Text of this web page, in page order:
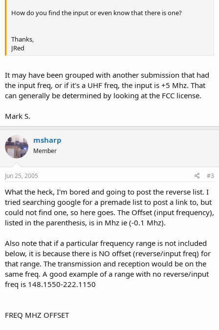
How do you find the input or even know that there is one?
Thanks,
JRed
It may have been grouped with another submission that had
the input freq, or if it's a UHF freq, the input is +5 Mhz. That
can generally be determined by looking at the FCC license.
Mark S.
msharp
Member
Jun 25, 2005 #3
What the heck, I'm bored and going to post the reverse list. I
tried searching google for a premade list to post a link to, but
could not find one, so here goes. The Offset (input frequency),
listed in the parenthesis, is in Mhz ie (-0.1 Mhz).
Also note that if a particular frequency range is not included
below, it is because there is NO offset (reverse/input freq) for
that range. The transmission and reception would be on the
same freq. A good example of a range with no reverse/input
freq is 148.1550-222.1150
FREQ MHZ OFFSET